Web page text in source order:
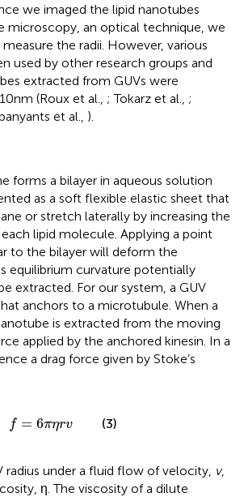
we imaged the lipid nanotubes
microscopy, an optical technique, we
the radii. However, various
used by other research groups and
extracted from GUVs were
nm (Roux et al., ; Tokarz et al., ;
et al., ).
forms a bilayer in aqueous solution
as a soft flexible elastic sheet that
or stretch laterally by increasing the
lipid molecule. Applying a point
to the bilayer will deform the
equilibrium curvature potentially
extracted. For our system, a GUV
anchors to a microtubule. When a
is extracted from the moving
applied by the anchored kinesin. In a
a drag force given by Stoke’s
f = 6πηrv
f= πηrv (3)
radius under a fluid flow of velocity, v,
η. The viscosity of a dilute